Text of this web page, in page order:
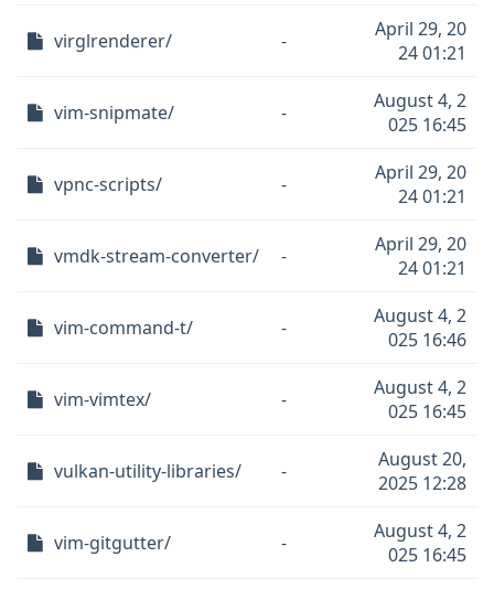
virglrenderer/ -
April 29, 20
24 01:21
vim-snipmate/ -
August 4, 2
025 16:45
vpnc-scripts/ -
April 29, 20
24 01:21
vmdk-stream-converter/ -
April 29, 20
24 01:21
vim-command-t/ -
August 4, 2
025 16:46
vim-vimtex/ -
August 4, 2
025 16:45
vulkan-utility-libraries/ -
August 20,
2025 12:28
vim-gitgutter/ -
August 4, 2
025 16:45